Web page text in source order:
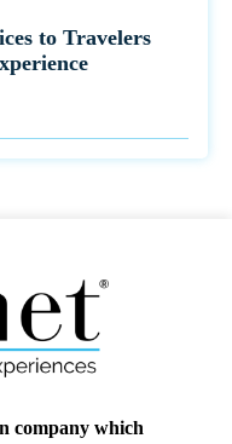
to Travelers
company which